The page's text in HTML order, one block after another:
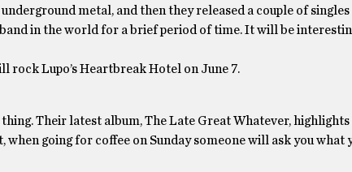
metal, and then they released a couple of
in the world for a brief period of time. It will be
rock Lupo’s Heartbreak Hotel on June 7.
Their latest album, The Late Great Whatever,
when going for coffee on Sunday someone will ask you what